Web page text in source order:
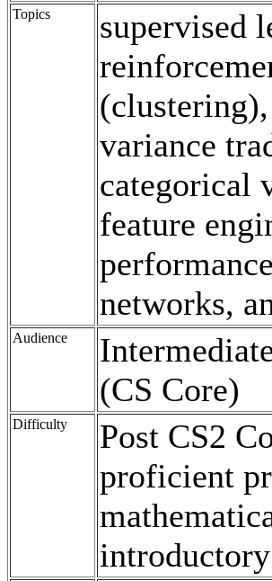
Topics
supervised
variance
categorical
feature
networks,
Audience
(CS Core)
Difficulty
Post CS2
proficient